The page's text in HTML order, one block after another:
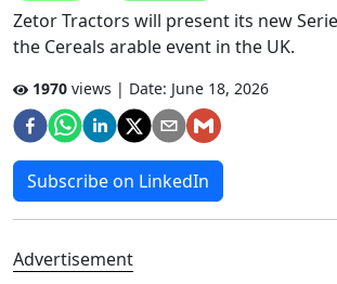
Zetor Tractors will present its new
the Cereals arable event in the UK.
1970 views | Date: June 18, 2026
Subscribe on LinkedIn
Advertisement